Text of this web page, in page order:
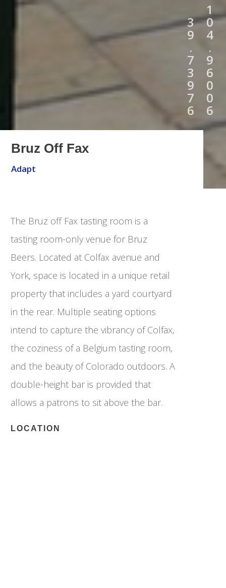
3
9
.
7
3
9
7
6
1
0
4
.
9
6
0
0
6
Bruz Off Fax
Adapt
The Bruz off Fax tasting room is a
tasting room-only venue for Bruz
Beers. Located at Colfax avenue and
York, space is located in a unique retail
property that includes a yard courtyard
in the rear. Multiple seating options
intend to capture the vibrancy of Colfax,
the coziness of a Belgium tasting room,
and the beauty of Colorado outdoors. A
double-height bar is provided that
allows a patrons to sit above the bar.
LOCATION